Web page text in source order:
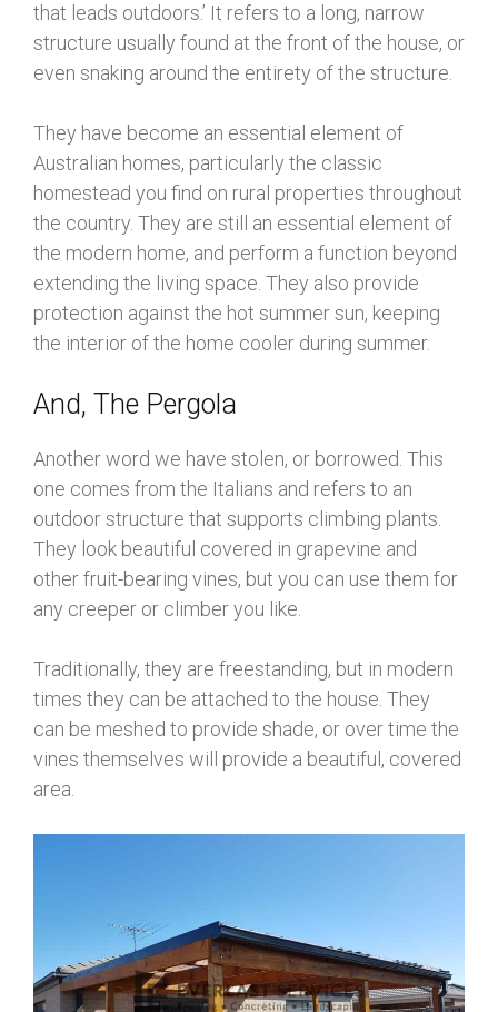
that leads outdoors.’ It refers to a long, narrow
structure usually found at the front of the house, or
even snaking around the entirety of the structure.
They have become an essential element of
Australian homes, particularly the classic
homestead you find on rural properties throughout
the country. They are still an essential element of
the modern home, and perform a function beyond
extending the living space. They also provide
protection against the hot summer sun, keeping
the interior of the home cooler during summer.
And, The Pergola
Another word we have stolen, or borrowed. This
one comes from the Italians and refers to an
outdoor structure that supports climbing plants.
They look beautiful covered in grapevine and
other fruit-bearing vines, but you can use them for
any creeper or climber you like.
Traditionally, they are freestanding, but in modern
times they can be attached to the house. They
can be meshed to provide shade, or over time the
vines themselves will provide a beautiful, covered
area.